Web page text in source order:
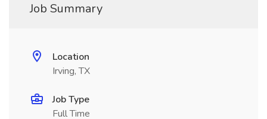
Job Summary
Location
Irving, TX
Job Type
Full Time